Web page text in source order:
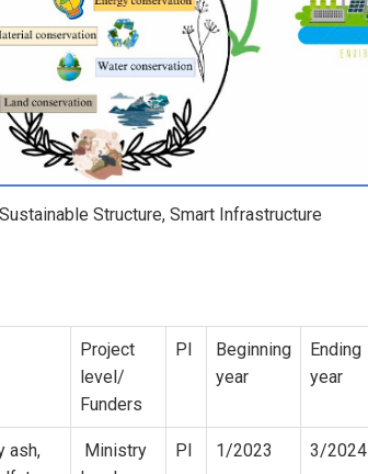
Structure, Smart Infrastructure
Project
level/
Funders
PI
Beginning
year
Ending
year
ash,
Ministry
PI 1/2023 3/2024